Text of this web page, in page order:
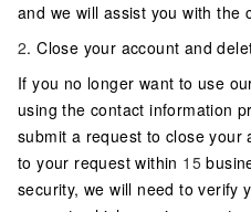
and we will assist you with the
2. Close your account and
If you no longer want to use
using the contact information
submit a request to close your
to your request within 15
security, we will need to verify